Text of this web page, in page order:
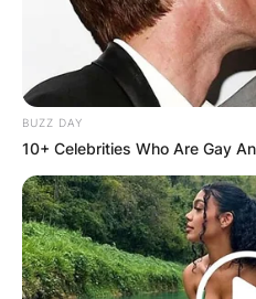
BUZZ DAY
10+ Celebrities Who Are Gay